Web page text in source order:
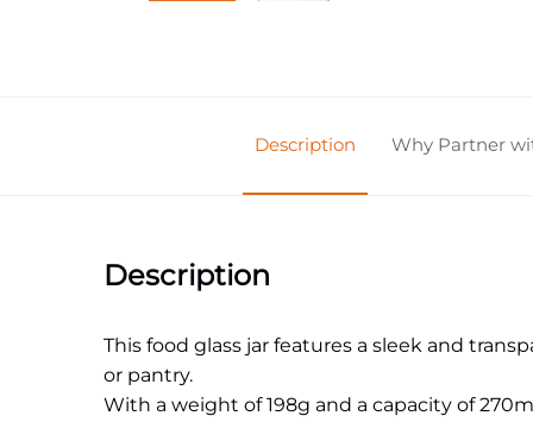
Description Why Partner
Description
This food glass jar features a sleek and
or pantry.
With a weight of 198g and a capacity of